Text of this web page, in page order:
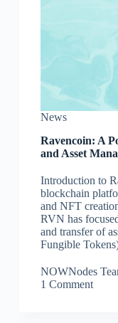
News
Ravencoin: A
and Asset
Introduction to
blockchain
and NFT
RVN has
and transfer of
Fungible
NOWNodes
1 Comment